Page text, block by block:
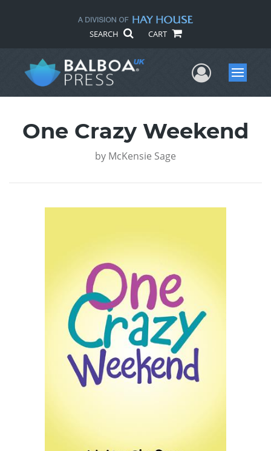
SEARCH CART
UserMenu
One Crazy Weekend
by McKensie Sage